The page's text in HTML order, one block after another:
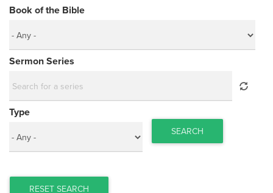
Book of the Bible
Sermon Series
Type
SEARCH
RESET SEARCH